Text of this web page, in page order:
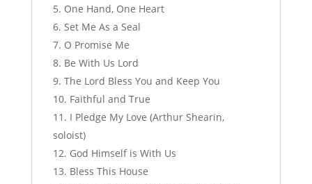
One Hand, One Heart
Set Me As a Seal
O Promise Me
Be With Us Lord
The Lord Bless You and Keep You
Faithful and True
I Pledge My Love (Arthur Shearin,
soloist)
God Himself is With Us
Bless This House